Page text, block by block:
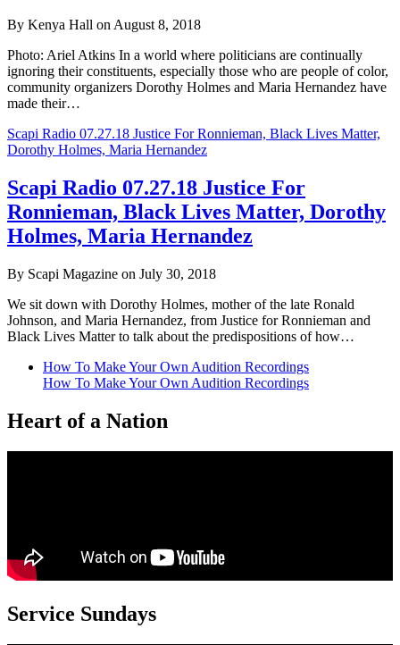
By Kenya Hall on August 8, 2018
Photo: Ariel Atkins In a world where politicians are continually
ignoring their constituents, especially those who are people of color,
community organizers Dorothy Holmes and Maria Hernandez have
made their…
Scapi Radio 07.27.18 Justice For Ronnieman, Black Lives Matter,
Dorothy Holmes, Maria Hernandez
Scapi Radio 07.27.18 Justice For
Ronnieman, Black Lives Matter, Dorothy
Holmes, Maria Hernandez
By Scapi Magazine on July 30, 2018
We sit down with Dorothy Holmes, mother of the late Ronald
Johnson, and Maria Hernandez, from Justice for Ronnieman and
Black Lives Matter to talk about the predispositions of how…
How To Make Your Own Audition Recordings
How To Make Your Own Audition Recordings
Heart of a Nation
Service Sundays